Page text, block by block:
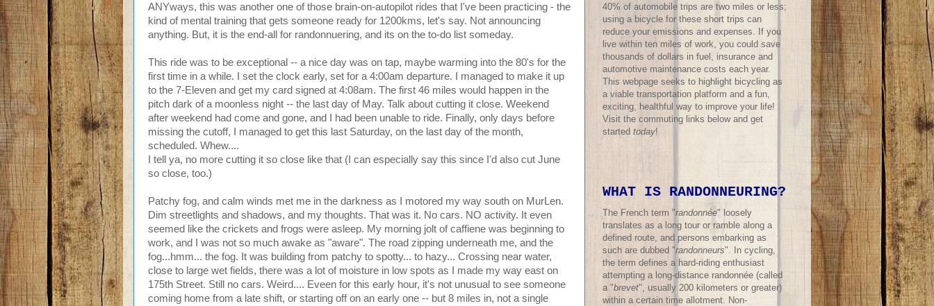
ANYways, this was another one of those brain-on-autopilot rides that I've been practicing - the
kind of mental training that gets someone ready for 1200kms, let's say. Not announcing
anything. But, it is the end-all for randonnuering, and its on the to-do list someday.
This ride was to be exceptional -- a nice day was on tap, maybe warming into the 80's for the
first time in a while. I set the clock early, set for a 4:00am departure. I managed to make it up
to the 7-Eleven and get my card signed at 4:08am. The first 46 miles would happen in the
pitch dark of a moonless night -- the last day of May. Talk about cutting it close. Weekend
after weekend had come and gone, and I had been unable to ride. Finally, only days before
missing the cutoff, I managed to get this last Saturday, on the last day of the month,
scheduled. Whew....
I tell ya, no more cutting it so close like that (I can especially say this since I'd also cut June
so close, too.)
Patchy fog, and calm winds met me in the darkness as I motored my way south on MurLen.
Dim streetlights and shadows, and my thoughts. That was it. No cars. NO activity. It even
seemed like the crickets and frogs were asleep. My morning jolt of caffiene was beginning to
work, and I was not so much awake as "aware". The road zipping underneath me, and the
fog...hmm... the fog. It was building from patchy to spotty... to hazy... Crossing near water,
close to large wet fields, there was a lot of moisture in low spots as I made my way east on
175th Street. Still no cars. Weird.... Eveen for this early hour, it's not unusual to see someone
coming home from a late shift, or starting off on an early one -- but 8 miles in, not a single
40% of automobile trips are two miles or less;
using a bicycle for these short trips can
reduce your emissions and expenses. If you
live within ten miles of work, you could save
thousands of dollars in fuel, insurance and
automotive maintenance costs each year.
This webpage seeks to highlight bicycling as
a viable transportation platform and a fun,
exciting, healthful way to improve your life!
Visit the commuting links below and get
started today!
WHAT IS RANDONNEURING?
The French term "randonnée" loosely
translates as a long tour or ramble along a
defined route, and persons embarking as
such are dubbed "randonneurs". In cycling,
the term defines a hard-riding enthusiast
attempting a long-distance randonnée (called
a "brevet", usually 200 kilometers or greater)
within a certain time allotment. Non-